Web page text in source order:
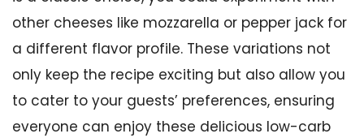
other cheeses like mozzarella or pepper jack for
a different flavor profile. These variations not
only keep the recipe exciting but also allow you
to cater to your guests’ preferences, ensuring
everyone can enjoy these delicious low-carb